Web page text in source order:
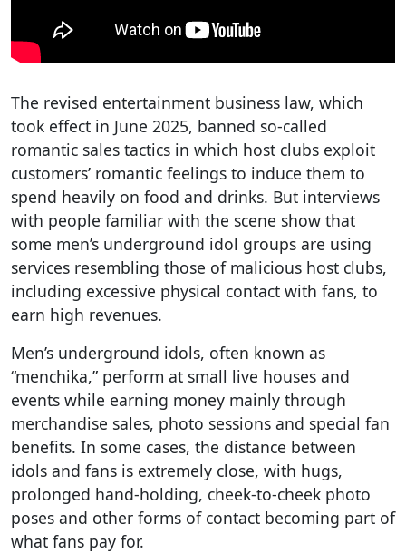
The revised entertainment business law, which
took effect in June 2025, banned so-called
romantic sales tactics in which host clubs exploit
customers’ romantic feelings to induce them to
spend heavily on food and drinks. But interviews
with people familiar with the scene show that
some men’s underground idol groups are using
services resembling those of malicious host clubs,
including excessive physical contact with fans, to
earn high revenues.
Men’s underground idols, often known as
“menchika,” perform at small live houses and
events while earning money mainly through
merchandise sales, photo sessions and special fan
benefits. In some cases, the distance between
idols and fans is extremely close, with hugs,
prolonged hand-holding, cheek-to-cheek photo
poses and other forms of contact becoming part of
what fans pay for.